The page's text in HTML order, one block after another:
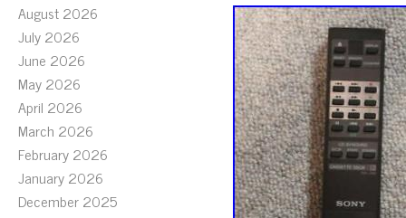
August 2026
July 2026
June 2026
May 2026
April 2026
March 2026
February 2026
January 2026
December 2025